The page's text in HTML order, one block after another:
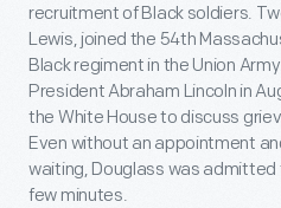
recruitment of Black soldiers.
Lewis, joined the 54th
Black regiment in the Union
President Abraham Lincoln in
the White House to discuss
Even without an appointment
waiting, Douglass was
few minutes.